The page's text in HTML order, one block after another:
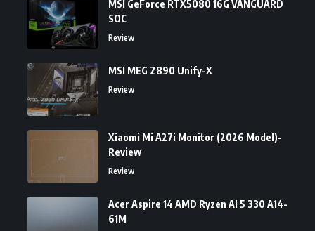
MSI GeForce RTX5080 16G VANGUARD
SOC
Review
MSI MEG Z890 Unify-X
Review
Xiaomi Mi A27i Monitor (2026 Model)-
Review
Review
Acer Aspire 14 AMD Ryzen AI 5 330 A14-
61M